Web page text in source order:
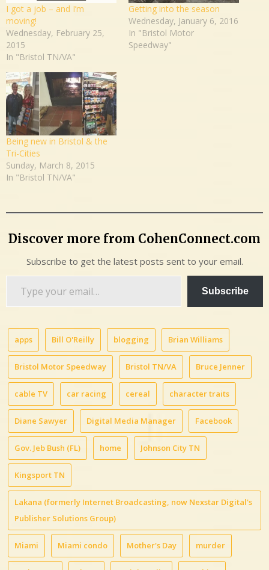
I got a job – and I’m
moving!
Wednesday, February 25,
2015
In "Bristol TN/VA"
Getting into the season
Wednesday, January 6, 2016
In "Bristol Motor
Speedway"
Being new in Bristol & the
Tri-Cities
Sunday, March 8, 2015
In "Bristol TN/VA"
Discover more from CohenConnect.com
Subscribe to get the latest posts sent to your email.
Subscribe
apps Bill O'Reilly blogging Brian Williams
Bristol Motor Speedway Bristol TN/VA Bruce Jenner
cable TV car racing cereal character traits
Diane Sawyer Digital Media Manager Facebook
Gov. Jeb Bush (FL) home Johnson City TN
Kingsport TN
Lakana (formerly Internet Broadcasting, now Nexstar Digital's
Publisher Solutions Group)
Miami Miami condo Mother's Day murder